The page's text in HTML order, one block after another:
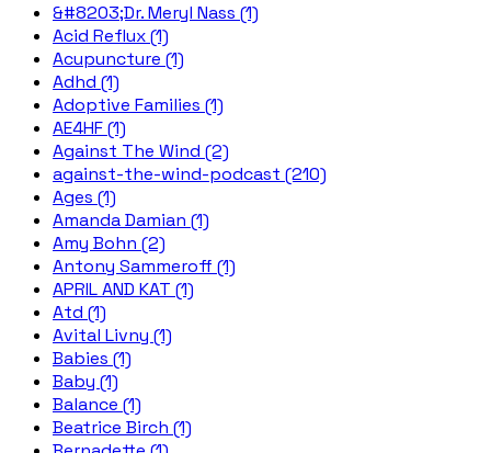
&#8203;Dr. Meryl Nass (1)
Acid Reflux (1)
Acupuncture (1)
Adhd (1)
Adoptive Families (1)
AE4HF (1)
Against The Wind (2)
against-the-wind-podcast (210)
Ages (1)
Amanda Damian (1)
Amy Bohn (2)
Antony Sammeroff (1)
APRIL AND KAT (1)
Atd (1)
Avital Livny (1)
Babies (1)
Baby (1)
Balance (1)
Beatrice Birch (1)